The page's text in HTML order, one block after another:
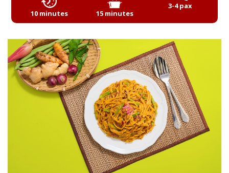
10 minutes 15 minutes
3-4 pax